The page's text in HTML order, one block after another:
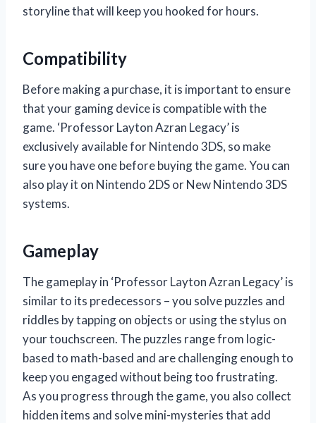
storyline that will keep you hooked for hours.
Compatibility
Before making a purchase, it is important to ensure
that your gaming device is compatible with the
game. ‘Professor Layton Azran Legacy’ is
exclusively available for Nintendo 3DS, so make
sure you have one before buying the game. You can
also play it on Nintendo 2DS or New Nintendo 3DS
systems.
Gameplay
The gameplay in ‘Professor Layton Azran Legacy’ is
similar to its predecessors – you solve puzzles and
riddles by tapping on objects or using the stylus on
your touchscreen. The puzzles range from logic-
based to math-based and are challenging enough to
keep you engaged without being too frustrating.
As you progress through the game, you also collect
hidden items and solve mini-mysteries that add